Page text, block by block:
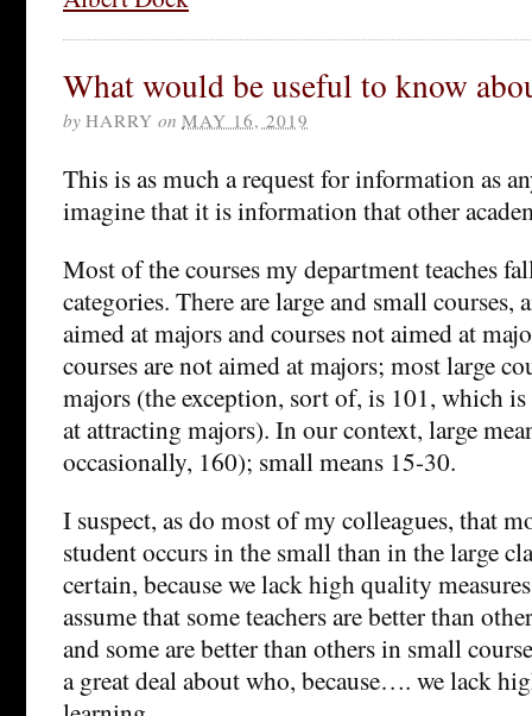
What would be useful to know
by HARRY on MAY 16, 2019
This is as much a request for information as
imagine that it is information that other
Most of the courses my department teaches
categories. There are large and small courses,
aimed at majors and courses not aimed at
courses are not aimed at majors; most large
majors (the exception, sort of, is 101, which
at attracting majors). In our context, large
occasionally, 160); small means 15-30.
I suspect, as do most of my colleagues, that
student occurs in the small than in the large
certain, because we lack high quality
assume that some teachers are better than
and some are better than others in small
a great deal about who, because…. we lack